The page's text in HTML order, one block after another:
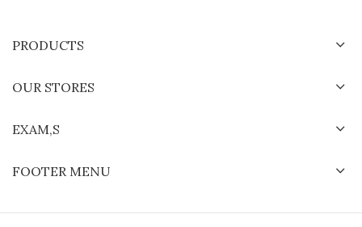
PRODUCTS
OUR STORES
EXAM,S
FOOTER MENU